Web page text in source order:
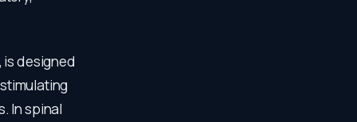
designed
In spinal